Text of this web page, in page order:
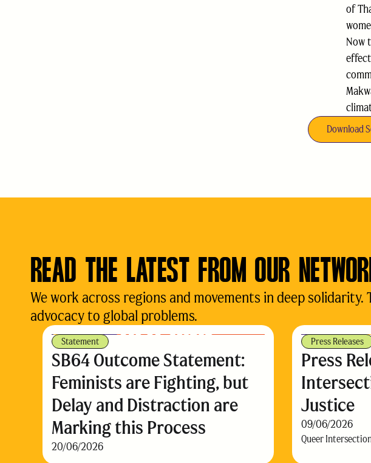
of
Now
Download
READ THE LATEST FROM OUR
We work across regions and movements in deep solidarity.
advocacy to global problems.
Statement
SB64 Outcome Statement:
Feminists are Fighting, but
Delay and Distraction are
Marking this Process
20/06/2026
Press Releases
Press
Justice
09/06/2026
Queer